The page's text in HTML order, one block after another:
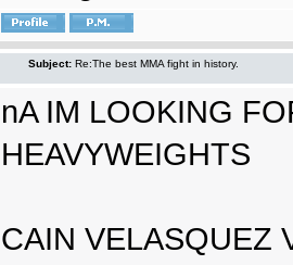
Subject: Re:The best MMA fight in history.
nA IM LOOKING
HEAVYWEIGHTS
CAIN VELASQUEZ